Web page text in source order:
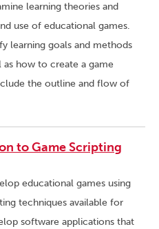
learning theories and
use of educational games.
learning goals and methods
as how to create a game
the outline and flow of
to Game Scripting
educational games using
techniques available for
software applications that